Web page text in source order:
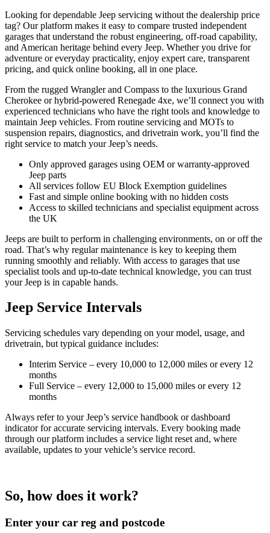
Looking for dependable Jeep servicing without the dealership price
tag? Our platform makes it easy to compare trusted independent
garages that understand the robust engineering, off-road capability,
and American heritage behind every Jeep. Whether you drive for
adventure or everyday practicality, enjoy expert care, transparent
pricing, and quick online booking, all in one place.
From the rugged Wrangler and Compass to the luxurious Grand
Cherokee or hybrid-powered Renegade 4xe, we’ll connect you with
experienced technicians who have the right tools and knowledge to
maintain Jeep vehicles. From routine servicing and MOTs to
suspension repairs, diagnostics, and drivetrain work, you’ll find the
right service to match your Jeep’s needs.
Only approved garages using OEM or warranty-approved
Jeep parts
All services follow EU Block Exemption guidelines
Fast and simple online booking with no hidden costs
Access to skilled technicians and specialist equipment across
the UK
Jeeps are built to perform in challenging environments, on or off the
road. That’s why regular maintenance is key to keeping them
running smoothly and reliably. With access to garages that use
specialist tools and up-to-date technical knowledge, you can trust
your Jeep is in capable hands.
Jeep Service Intervals
Servicing schedules vary depending on your model, usage, and
drivetrain, but typical guidance includes:
Interim Service – every 10,000 to 12,000 miles or every 12
months
Full Service – every 12,000 to 15,000 miles or every 12
months
Always refer to your Jeep’s service handbook or dashboard
indicator for accurate servicing intervals. Every booking made
through our platform includes a service light reset and, where
available, updates to your vehicle’s service record.
So, how does it work?
Enter your car reg and postcode